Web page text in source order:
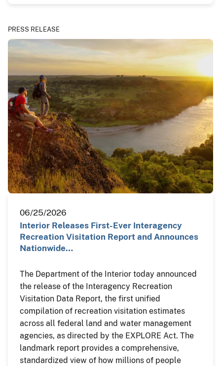
PRESS RELEASE
06/25/2026
Interior Releases First-Ever Interagency
Recreation Visitation Report and Announces
Nationwide…
The Department of the Interior today announced
the release of the Interagency Recreation
Visitation Data Report, the first unified
compilation of recreation visitation estimates
across all federal land and water management
agencies, as directed by the EXPLORE Act. The
landmark report provides a comprehensive,
standardized view of how millions of people